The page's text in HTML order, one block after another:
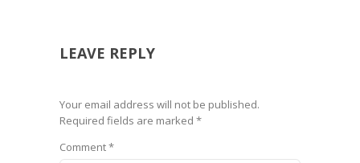
LEAVE REPLY
Your email address will not be published.
Required fields are marked *
Comment*